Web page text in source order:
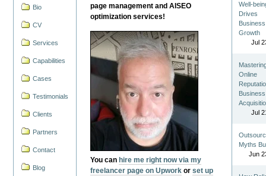
Bio
CV
Services
Capabilities
Cases
Testimonials
Clients
Partners
Contact
Blog
page management and AISEO
optimization services!
You can hire me right now via my
freelancer page on Upwork orset up
Well-
Drives
Business
Growth
Jul
Online
Business
Jul
Myths
Jun